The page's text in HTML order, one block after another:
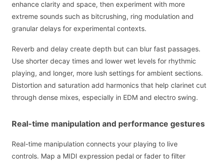
enhance clarity and space, then experiment with more
extreme sounds such as bitcrushing, ring modulation and
granular delays for experimental contexts.
Reverb and delay create depth but can blur fast passages.
Use shorter decay times and lower wet levels for rhythmic
playing, and longer, more lush settings for ambient sections.
Distortion and saturation add harmonics that help clarinet cut
through dense mixes, especially in EDM and electro swing.
Real-time manipulation and performance gestures
Real-time manipulation connects your playing to live
controls. Map a MIDI expression pedal or fader to filter